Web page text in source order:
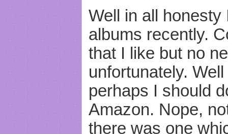
Well in all honesty
albums recently.
that I like but no
unfortunately.
perhaps I should
Amazon. Nope,
there was one